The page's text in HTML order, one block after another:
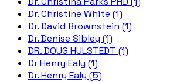
Dr. Christine White (1)
Dr. David Brownstein (1)
Dr. Denise Sibley (1)
DR. DOUG HULSTEDT (1)
Dr Henry Ealy (1)
Dr. Henry Ealy (5)